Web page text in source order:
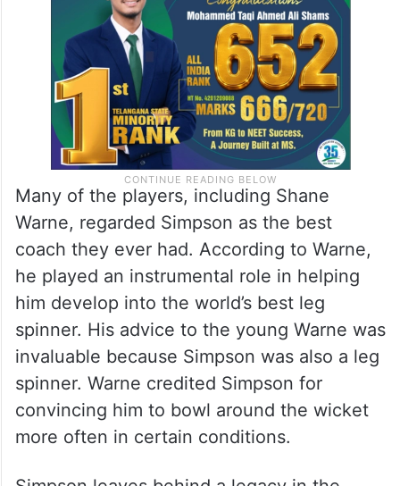
Many of the players, including Shane
Warne, regarded Simpson as the best
coach they ever had. According to Warne,
he played an instrumental role in helping
him develop into the world’s best leg
spinner. His advice to the young Warne was
invaluable because Simpson was also a leg
spinner. Warne credited Simpson for
convincing him to bowl around the wicket
more often in certain conditions.